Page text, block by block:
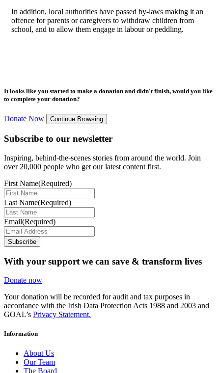
In addition, local authorities have passed by-laws making it an
offence for parents or caregivers to withdraw children from
school, and to allow them engage in labour or peddling.
It looks like you started to make a donation and didn't finish, would you like
to complete your donation?
Donate Now Continue Browsing
Subscribe to our newsletter
Inspiring, behind-the-scenes stories from around the world. Join
over 20,000 people who get our latest content first.
First Name(Required)
Last Name(Required)
Email(Required)
Subscribe
With your support we can save & transform lives
Donate now
Your donation will be recorded for audit and tax purposes in
accordance with the Irish Data Protection Acts 1988 and 2003 and
GOAL’s Privacy Statement.
Information
About Us
Our Team
The Board